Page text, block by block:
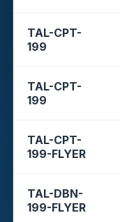
TAL-CPT-
199
TAL-CPT-
199
TAL-CPT-
199-FLYER
TAL-DBN-
199-FLYER